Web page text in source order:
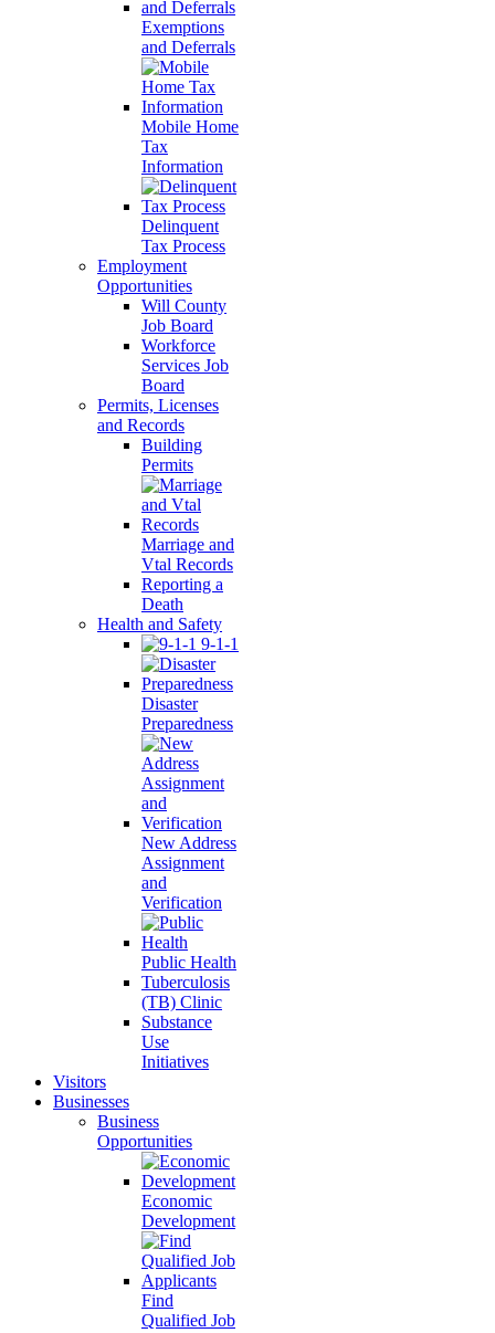
Exemptions
and Deferrals
Mobile Home
Tax
Information
Delinquent
Tax Process
Employment
Opportunities
Will County
Job Board
Workforce
Services Job
Board
Permits, Licenses
and Records
Building
Permits
Marriage and
Vtal Records
Reporting a
Death
Health and Safety
9-1-1
Disaster
Preparedness
New Address
Assignment
and
Verification
Public Health
Tuberculosis
(TB) Clinic
Substance
Use
Initiatives
Visitors
Businesses
Business
Opportunities
Economic
Development
Find
Qualified Job